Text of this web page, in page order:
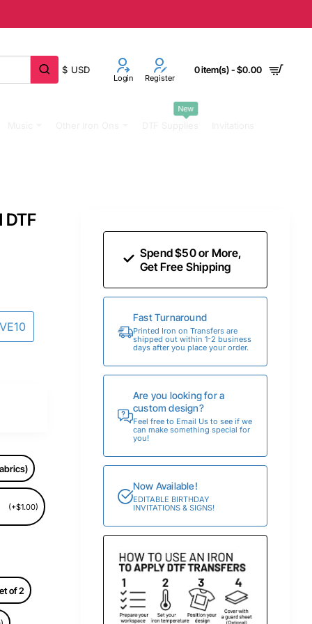
$ USD
Login Register
0 item(s) - $0.00
New
(+$1.00)
of 2
Spend $50 or More,
Get Free Shipping
Fast Turnaround
Printed Iron on Transfers are
shipped out within 1-2 business
days after you place your order.
Are you looking for a
custom design?
Feel free to Email Us to see if we
can make something special for
you!
Now Available!
EDITABLE BIRTHDAY
INVITATIONS & SIGNS!